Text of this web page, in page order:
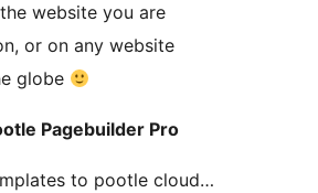
website you are
or on any website
globe
Pagebuilder Pro
to pootle cloud…